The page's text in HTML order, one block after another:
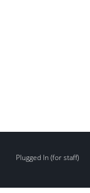
Plugged In (for staff)